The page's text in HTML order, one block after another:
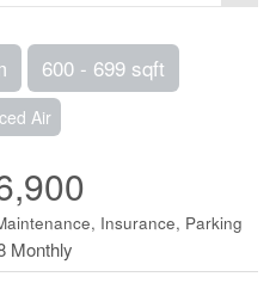
600 - 699 sqft
Air
Insurance, Parking
Monthly